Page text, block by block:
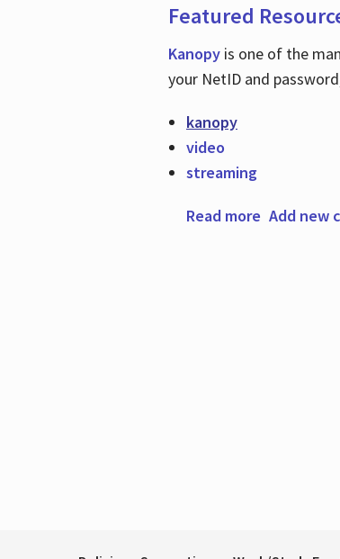
Featured
Kanopy is one of the
your NetID and
kanopy
video
streaming
Read more about
Add new